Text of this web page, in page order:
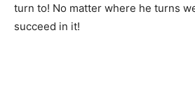
turn to! No matter where he turns
succeed in it!